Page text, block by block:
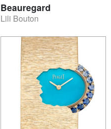
Beauregard
Lili Bouton